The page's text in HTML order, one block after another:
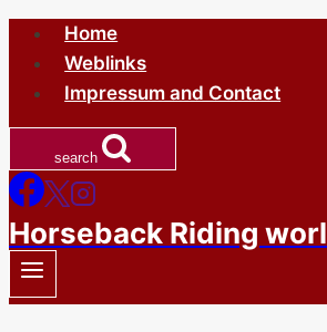
Skip
content
Home
Weblinks
Impressum and Contact
search
Horseback Riding